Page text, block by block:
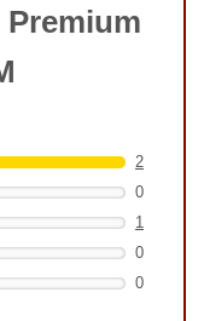
2
0
1
0
0